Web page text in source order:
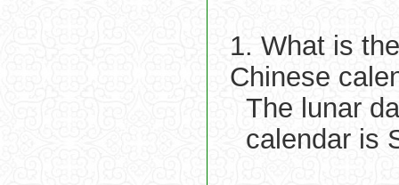
1. What is
Chinese
The lunar
calendar is